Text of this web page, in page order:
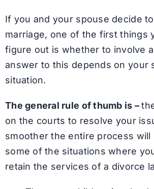
If you and your spouse decide
marriage, one of the first things
figure out is whether to involve
answer to this depends on your
situation.
The general rule of thumb is –
on the courts to resolve your
smoother the entire process will
some of the situations where
retain the services of a divorce